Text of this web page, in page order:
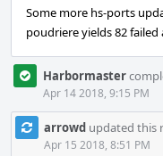
Some more hs-ports
poudriere yields 82
Harbormaster
Apr 14 2018, 9:15 PM
arrowd updated this
Apr 15 2018, 8:51 PM